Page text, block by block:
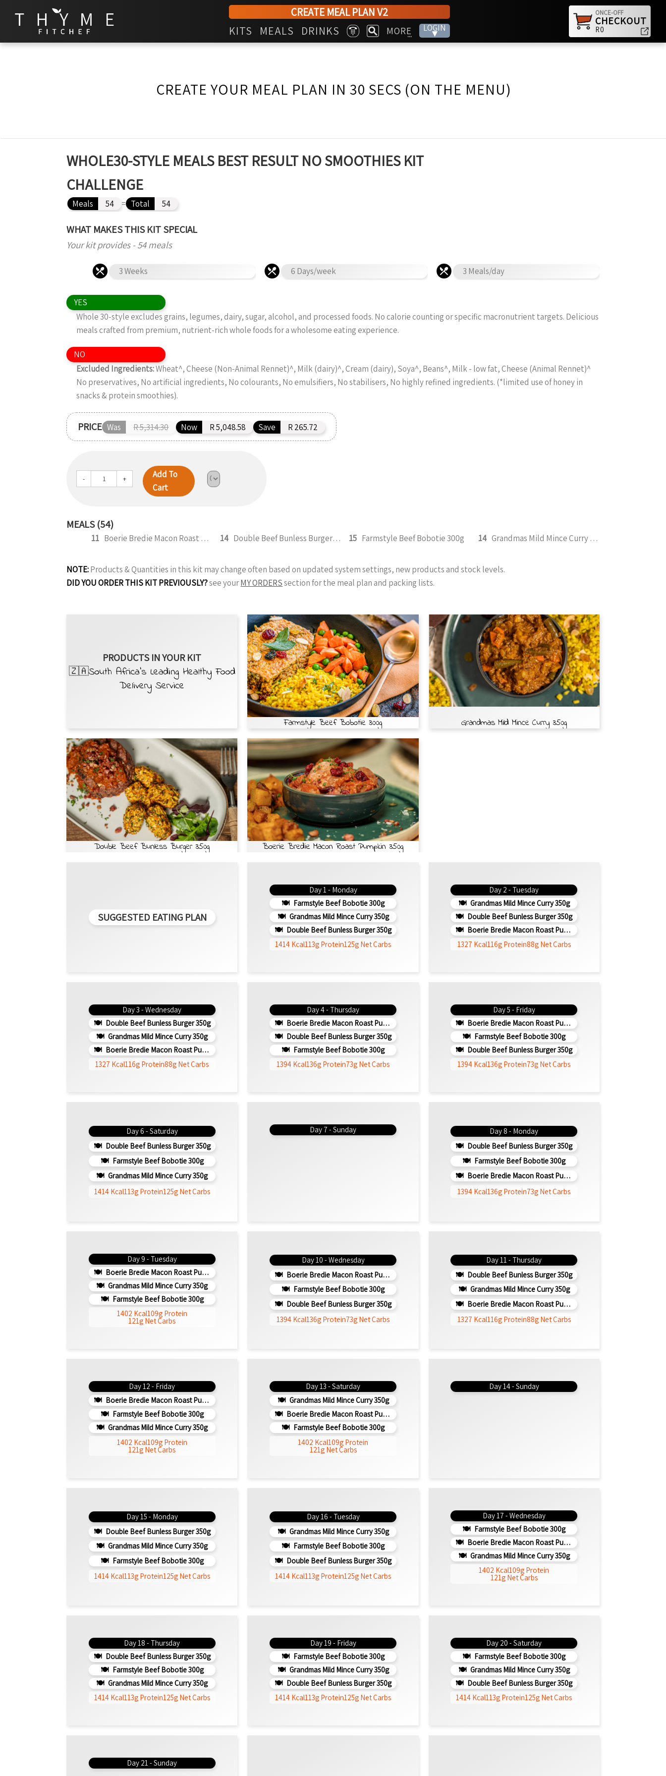
CREATE MEAL PLAN V2
KITS MEALS DRINKS MORE
...
LOGIN
▾
ONCE-OFF
CHECKOUT
R0
CREATE YOUR MEAL PLAN IN 30 SECS (ON THE MENU)
WHOLE30-STYLE MEALS BEST RESULT NO SMOOTHIES KIT
CHALLENGE
Meals 54 = Total 54
WHAT MAKES THIS KIT SPECIAL
Your kit provides - 54 meals
3 Weeks 6 Days/week 3 Meals/day
YES
Whole 30-style excludes grains, legumes, dairy, sugar, alcohol, and processed foods. No calorie counting or specific macronutrient targets. Delicious
meals crafted from premium, nutrient-rich whole foods for a wholesome eating experience.
NO
Excluded Ingredients:Wheat^, Cheese (Non-Animal Rennet)^, Milk (dairy)^, Cream (dairy), Soya^, Beans^, Milk - low fat, Cheese (Animal Rennet)^
No preservatives, No artificial ingredients, No colourants, No emulsifiers, No stabilisers, No highly refined ingredients. (*limited use of honey in
snacks & protein smoothies).
PRICE Was R 5,314.30 Now R 5,048.58 Save R 265.72
- +
Add To
Cart
MEALS (54)
11 Boerie Bredie Macon Roast Pumpkin 350g 14 Double Beef Bunless Burger 350g 15 Farmstyle Beef Bobotie 300g 14 Grandmas Mild Mince Curry 350g
NOTE:Products & Quantities in this kit may change often based on updated system settings, new products and stock levels.
DID YOU ORDER THIS KIT PREVIOUSLY?see yourMY ORDERSsection for the meal plan and packing lists.
PRODUCTS IN YOUR KIT
🇿🇦South Africa’s Leading Healthy Food
Delivery Service
Farmstyle Beef Bobotie 300g Grandmas Mild Mince Curry 350g
Double Beef Bunless Burger 350g Boerie Bredie Macon Roast Pumpkin 350g
SUGGESTED EATING PLAN
Day 1 - Monday
Farmstyle Beef Bobotie 300g
Grandmas Mild Mince Curry 350g
Double Beef Bunless Burger 350g
1414 Kcal113g Protein125g Net Carbs
Day 2 - Tuesday
Grandmas Mild Mince Curry 350g
Double Beef Bunless Burger 350g
Boerie Bredie Macon Roast Pumpkin 350g
1327 Kcal116g Protein88g Net Carbs
Day 3 - Wednesday
Double Beef Bunless Burger 350g
Grandmas Mild Mince Curry 350g
Boerie Bredie Macon Roast Pumpkin 350g
1327 Kcal116g Protein88g Net Carbs
Day 4 - Thursday
Boerie Bredie Macon Roast Pumpkin 350g
Double Beef Bunless Burger 350g
Farmstyle Beef Bobotie 300g
1394 Kcal136g Protein73g Net Carbs
Day 5 - Friday
Boerie Bredie Macon Roast Pumpkin 350g
Farmstyle Beef Bobotie 300g
Double Beef Bunless Burger 350g
1394 Kcal136g Protein73g Net Carbs
Day 6 - Saturday
Double Beef Bunless Burger 350g
Farmstyle Beef Bobotie 300g
Grandmas Mild Mince Curry 350g
1414 Kcal113g Protein125g Net Carbs
Day 7 - Sunday
Day 8 - Monday
Double Beef Bunless Burger 350g
Farmstyle Beef Bobotie 300g
Boerie Bredie Macon Roast Pumpkin 350g
1394 Kcal136g Protein73g Net Carbs
Day 9 - Tuesday
Boerie Bredie Macon Roast Pumpkin 350g
Grandmas Mild Mince Curry 350g
Farmstyle Beef Bobotie 300g
1402 Kcal109g Protein
121g Net Carbs
Day 10 - Wednesday
Boerie Bredie Macon Roast Pumpkin 350g
Farmstyle Beef Bobotie 300g
Double Beef Bunless Burger 350g
1394 Kcal136g Protein73g Net Carbs
Day 11 - Thursday
Double Beef Bunless Burger 350g
Grandmas Mild Mince Curry 350g
Boerie Bredie Macon Roast Pumpkin 350g
1327 Kcal116g Protein88g Net Carbs
Day 12 - Friday
Boerie Bredie Macon Roast Pumpkin 350g
Farmstyle Beef Bobotie 300g
Grandmas Mild Mince Curry 350g
1402 Kcal109g Protein
121g Net Carbs
Day 13 - Saturday
Grandmas Mild Mince Curry 350g
Boerie Bredie Macon Roast Pumpkin 350g
Farmstyle Beef Bobotie 300g
1402 Kcal109g Protein
121g Net Carbs
Day 14 - Sunday
Day 15 - Monday
Double Beef Bunless Burger 350g
Grandmas Mild Mince Curry 350g
Farmstyle Beef Bobotie 300g
1414 Kcal113g Protein125g Net Carbs
Day 16 - Tuesday
Grandmas Mild Mince Curry 350g
Farmstyle Beef Bobotie 300g
Double Beef Bunless Burger 350g
1414 Kcal113g Protein125g Net Carbs
Day 17 - Wednesday
Farmstyle Beef Bobotie 300g
Boerie Bredie Macon Roast Pumpkin 350g
Grandmas Mild Mince Curry 350g
1402 Kcal109g Protein
121g Net Carbs
Day 18 - Thursday
Double Beef Bunless Burger 350g
Farmstyle Beef Bobotie 300g
Grandmas Mild Mince Curry 350g
1414 Kcal113g Protein125g Net Carbs
Day 19 - Friday
Farmstyle Beef Bobotie 300g
Grandmas Mild Mince Curry 350g
Double Beef Bunless Burger 350g
1414 Kcal113g Protein125g Net Carbs
Day 20 - Saturday
Farmstyle Beef Bobotie 300g
Grandmas Mild Mince Curry 350g
Double Beef Bunless Burger 350g
1414 Kcal113g Protein125g Net Carbs
Day 21 - Sunday